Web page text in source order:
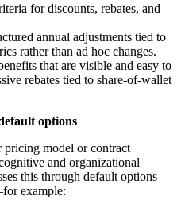
for discounts, rebates, and
annual adjustments tied to
rather than ad hoc changes.
that are visible and easy to
rebates tied to share-of-wallet
options
pricing model or contract
and organizational
this through default options
example: